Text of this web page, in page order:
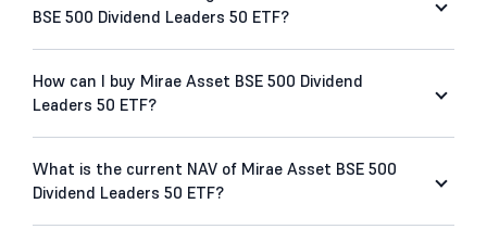
BSE 500 Dividend Leaders 50 ETF?
How can I buy Mirae Asset BSE 500 Dividend
Leaders 50 ETF?
What is the current NAV of Mirae Asset BSE 500
Dividend Leaders 50 ETF?